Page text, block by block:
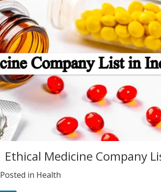
Ethical Medicine Company
Posted in Health